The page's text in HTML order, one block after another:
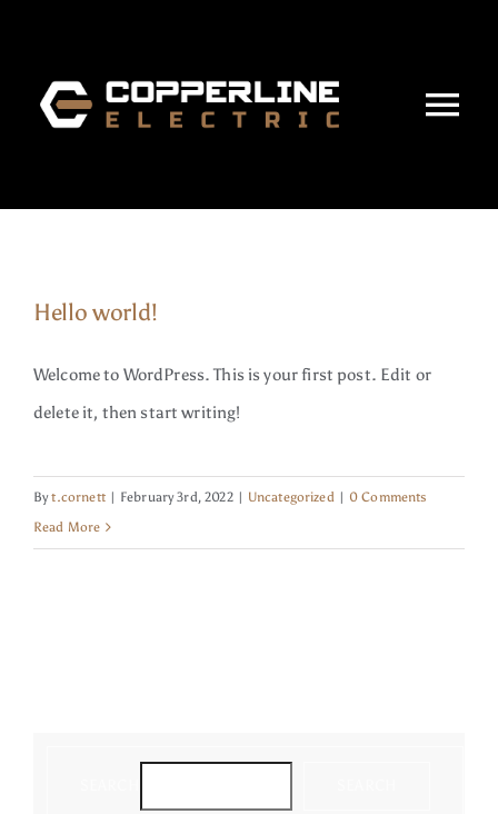
content
Services
Projects
Careers
Contact
Hello world!
Welcome to WordPress. This is your first post. Edit or
delete it, then start writing!
Byt.cornett | February 3rd, 2022 | Uncategorized | 0 Comments
Read More